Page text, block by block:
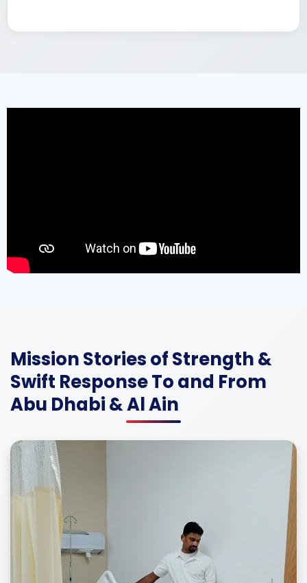
Mission Stories of Strength &
Swift Response To and From
Abu Dhabi & Al Ain